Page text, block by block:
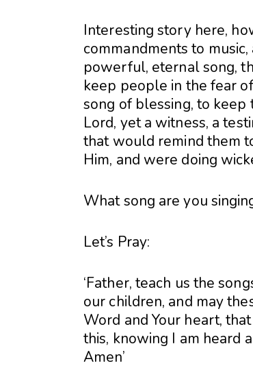
Interesting story here,
commandments to
powerful, eternal song,
keep people in the fear
song of blessing, to
Lord, yet a witness, a
that would remind them
Him, and were doing
What song are you
Let’s Pray:
‘Father, teach us the
our children, and may
Word and Your heart,
this, knowing I am heard
Amen’